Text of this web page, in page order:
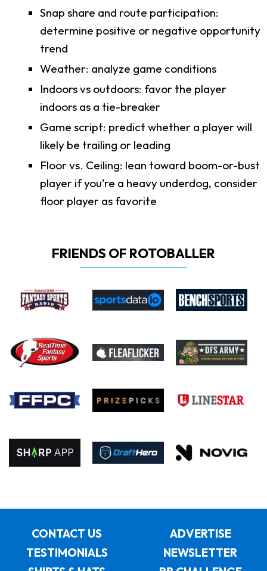
Snap share and route participation:
determine positive or negative opportunity
trend
Weather: analyze game conditions
Indoors vs outdoors: favor the player
indoors as a tie-breaker
Game script: predict whether a player will
likely be trailing or leading
Floor vs. Ceiling: lean toward boom-or-bust
player if you’re a heavy underdog, consider
floor player as favorite
FRIENDS OF ROTOBALLER
CONTACT US
ADVERTISE
TESTIMONIALS
NEWSLETTER